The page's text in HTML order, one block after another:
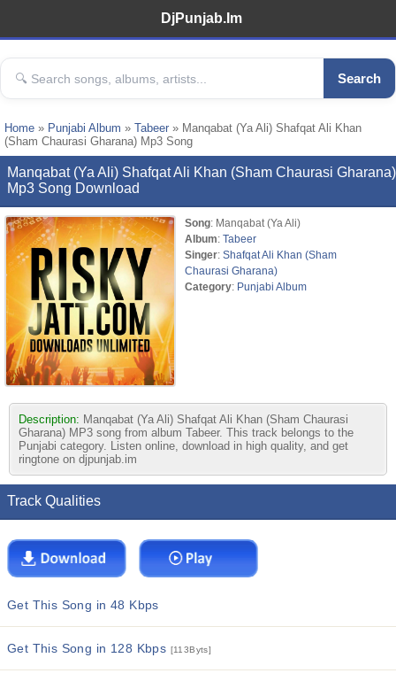
DjPunjab.Im
Search
Home » Punjabi Album » Tabeer » Manqabat (Ya Ali) Shafqat Ali Khan
(Sham Chaurasi Gharana) Mp3 Song
Manqabat (Ya Ali) Shafqat Ali Khan (Sham Chaurasi Gharana)
Mp3 Song Download
Song: Manqabat (Ya Ali)
Album: Tabeer
Singer: Shafqat Ali Khan (Sham
Chaurasi Gharana)
Category: Punjabi Album
Description: Manqabat (Ya Ali) Shafqat Ali Khan (Sham Chaurasi
Gharana) MP3 song from album Tabeer. This track belongs to the
Punjabi category. Listen online, download in high quality, and get
ringtone on djpunjab.im
Track Qualities
Get This Song in 48 Kbps
Get This Song in 128 Kbps [113Byts]